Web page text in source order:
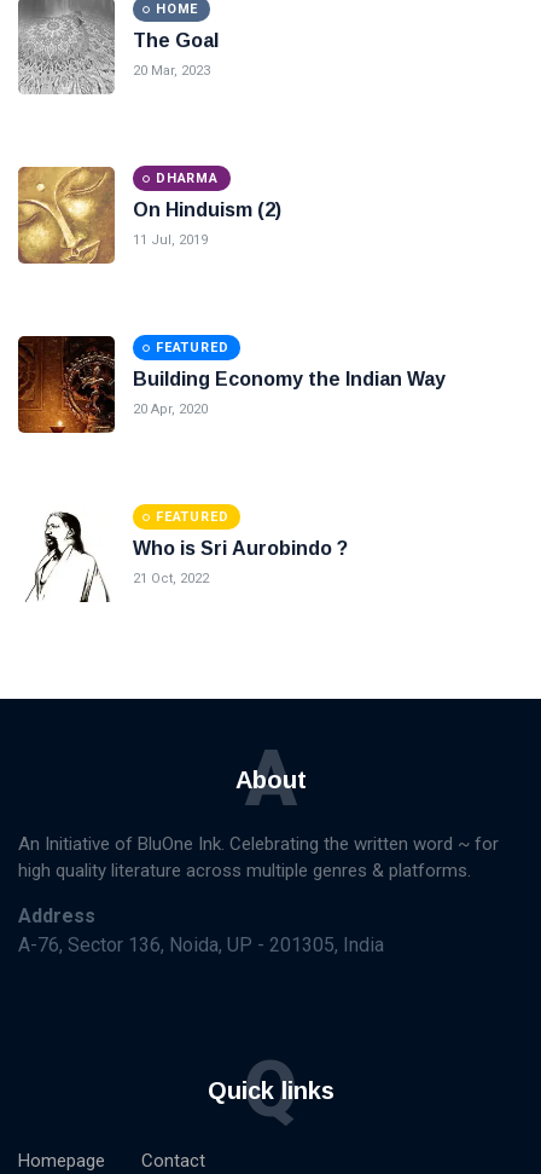
HOME
The Goal
20 Mar, 2023
DHARMA
On Hinduism (2)
11 Jul, 2019
FEATURED
Building Economy the Indian Way
20 Apr, 2020
FEATURED
Who is Sri Aurobindo ?
21 Oct, 2022
About
A
An Initiative of BluOne Ink. Celebrating the written word ~ for
high quality literature across multiple genres & platforms.
Address
A-76, Sector 136, Noida, UP - 201305, India
Quick links
Q
Homepage Contact